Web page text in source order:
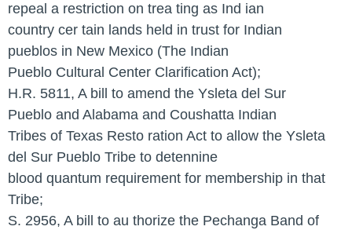
repeal a restriction on trea ting as Ind ian
country cer tain lands held in trust for Indian
pueblos in New Mexico (The Indian
Pueblo Cultural Center Clarification Act);
H.R. 5811, A bill to amend the Ysleta del Sur
Pueblo and Alabama and Coushatta Indian
Tribes of Texas Resto ration Act to allow the Ysleta
del Sur Pueblo Tribe to detennine
blood quantum requirement for membership in that
Tribe;
S. 2956, A bill to au thorize the Pechanga Band of